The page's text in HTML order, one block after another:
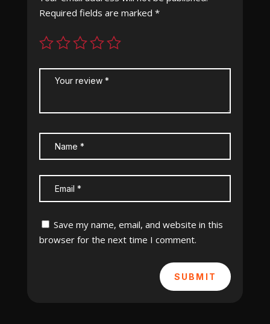
Required fields are marked *
Save my name, email, and website in this
browser for the next time I comment.
SUBMIT